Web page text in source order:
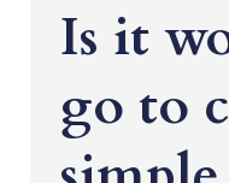
Is it
go to